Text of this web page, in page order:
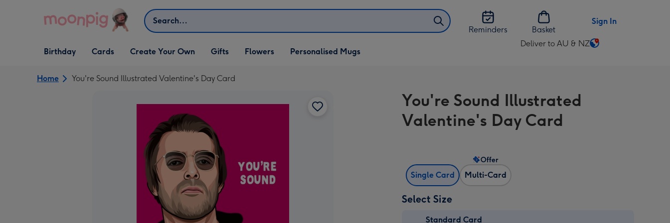
Search
Reminders
Basket
Sign In
Open Birthday
dropdown
Birthday
Open Cards
dropdown
Cards
Open Create Your Own
dropdown
Create Your Own
Open Gifts
dropdown
Gifts Flowers Personalised Mugs
Deliver to AU & NZ
Change
AU
&
NZ
Home You're Sound Illustrated Valentine's Day Card
You're Sound Illustrated
Valentine's Day Card
Single Card Multi-Card
Offer
Select Size
Standard Card